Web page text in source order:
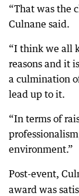
“That was the
Culnane said.
“I think we all
reasons and it
a culmination
lead up to it.
“In terms of
environment.”
Post-event,
award was